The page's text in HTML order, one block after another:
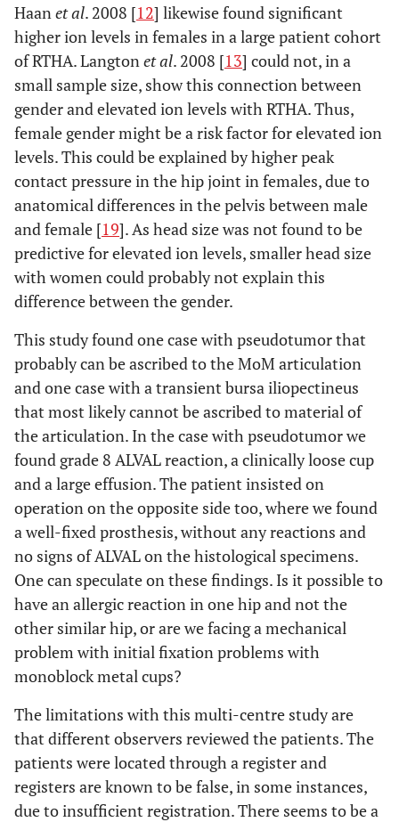
Haan et al. 2008 [12] likewise found significant
higher ion levels in females in a large patient cohort
of RTHA. Langton et al. 2008 [13] could not, in a
small sample size, show this connection between
gender and elevated ion levels with RTHA. Thus,
female gender might be a risk factor for elevated ion
levels. This could be explained by higher peak
contact pressure in the hip joint in females, due to
anatomical differences in the pelvis between male
and female [19]. As head size was not found to be
predictive for elevated ion levels, smaller head size
with women could probably not explain this
difference between the gender.
This study found one case with pseudotumor that
probably can be ascribed to the MoM articulation
and one case with a transient bursa iliopectineus
that most likely cannot be ascribed to material of
the articulation. In the case with pseudotumor we
found grade 8 ALVAL reaction, a clinically loose cup
and a large effusion. The patient insisted on
operation on the opposite side too, where we found
a well-fixed prosthesis, without any reactions and
no signs of ALVAL on the histological specimens.
One can speculate on these findings. Is it possible to
have an allergic reaction in one hip and not the
other similar hip, or are we facing a mechanical
problem with initial fixation problems with
monoblock metal cups?
The limitations with this multi-centre study are
that different observers reviewed the patients. The
patients were located through a register and
registers are known to be false, in some instances,
due to insufficient registration. There seems to be a